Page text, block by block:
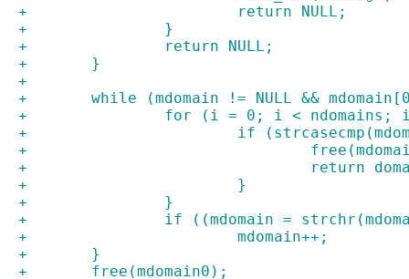
+			return NULL;
+		}
+		return NULL;
+	}
+
+	while (mdomain != NULL &&
+		for (i = 0; i < ndomains;
+			if
+
+				return
+			}
+		}
+		if ((mdomain =
+			mdomain++;
+	}
+	free(mdomain0);